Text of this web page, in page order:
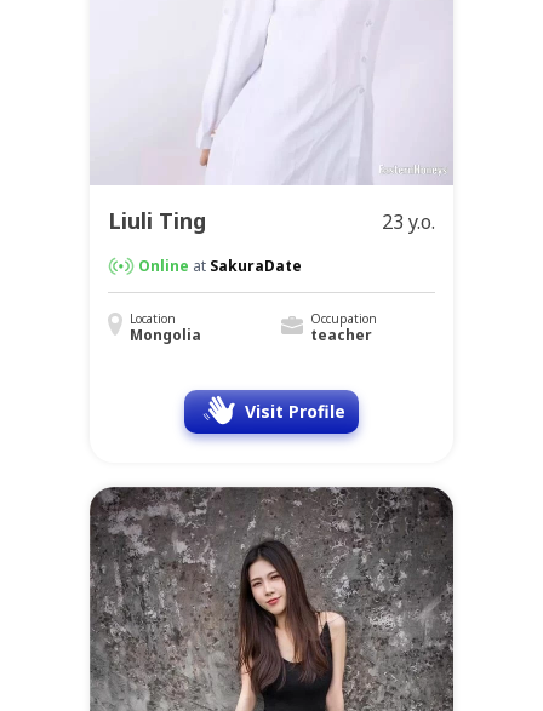
Liuli Ting 23 y.o.
Online at SakuraDate
Location
Mongolia
Occupation
teacher
Visit Profile